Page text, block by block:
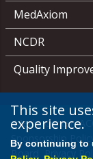
MedAxiom
NCDR
Quality
Media Center
Sponsorship Policy
Board
Privacy
This site
experience.
By continuing to